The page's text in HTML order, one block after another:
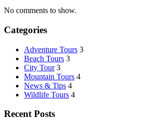
No comments to show.
Categories
Adventure Tours 3
Beach Tours 3
City Tour 3
Mountain Tours 4
News & Tips 4
Wildlife Tours 4
Recent Posts